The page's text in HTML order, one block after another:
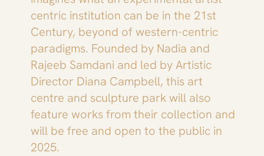
centric institution can be in the 21st
Century, beyond of western-centric
paradigms. Founded by Nadia and
Rajeeb Samdani and led by Artistic
Director Diana Campbell, this art
centre and sculpture park will also
feature works from their collection and
will be free and open to the public in
2025.